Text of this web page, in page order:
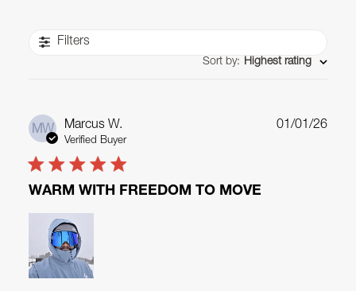
Filters
Sort by: Highest rating
MW Marcus W.
Verified Buyer
WARM WITH FREEDOM TO MOVE
01/01/26